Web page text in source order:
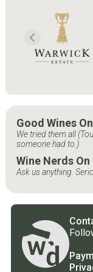
Good Wines
We tried them all
someone had to.)
Wine Nerds On
Ask us anything.